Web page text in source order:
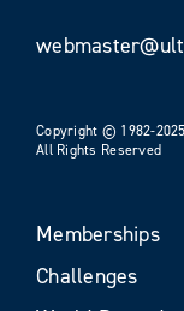
Copyright © 1982-
All Rights Reserved
Memberships
Challenges